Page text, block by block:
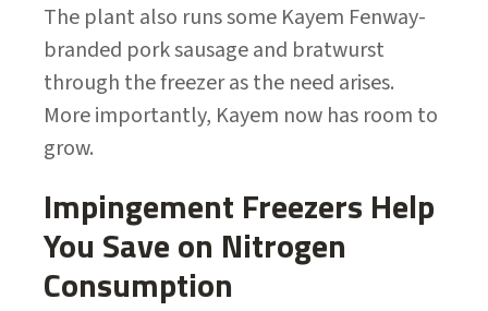
The plant also runs some Kayem Fenway-
branded pork sausage and bratwurst
through the freezer as the need arises.
More importantly, Kayem now has room to
grow.
Impingement Freezers Help
You Save on Nitrogen
Consumption